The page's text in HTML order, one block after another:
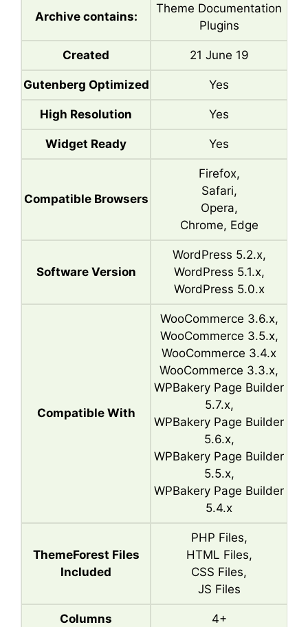
Archive contains:
Theme Documentation
Plugins
Created 21 June 19
Gutenberg Optimized Yes
High Resolution Yes
Widget Ready Yes
Compatible Browsers
Firefox,
Safari,
Opera,
Chrome, Edge
Software Version
WordPress 5.2.x,
WordPress 5.1.x,
WordPress 5.0.x
Compatible With
WooCommerce 3.6.x,
WooCommerce 3.5.x,
WooCommerce 3.4.x
WooCommerce 3.3.x,
WPBakery Page Builder
5.7.x,
WPBakery Page Builder
5.6.x,
WPBakery Page Builder
5.5.x,
WPBakery Page Builder
5.4.x
ThemeForest Files
Included
PHP Files,
HTML Files,
CSS Files,
JS Files
Columns 4+